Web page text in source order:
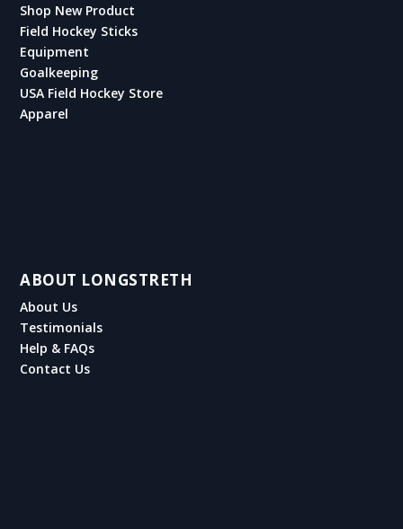
Shop New Product
Field Hockey Sticks
Equipment
Goalkeeping
USA Field Hockey Store
Apparel
ABOUT LONGSTRETH
About Us
Testimonials
Help & FAQs
Contact Us